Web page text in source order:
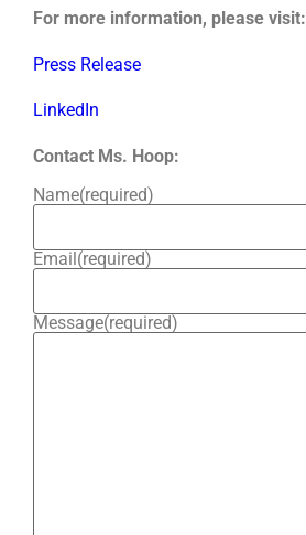
For more information, please visit:
Press Release
LinkedIn
Contact Ms. Hoop:
Name(required)
Email(required)
Message(required)